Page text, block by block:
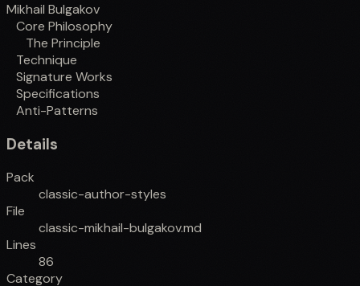
Mikhail Bulgakov
Core Philosophy
The Principle
Technique
Signature Works
Specifications
Anti-Patterns
Details
Pack
classic-author-styles
File
classic-mikhail-bulgakov.md
Lines
86
Category